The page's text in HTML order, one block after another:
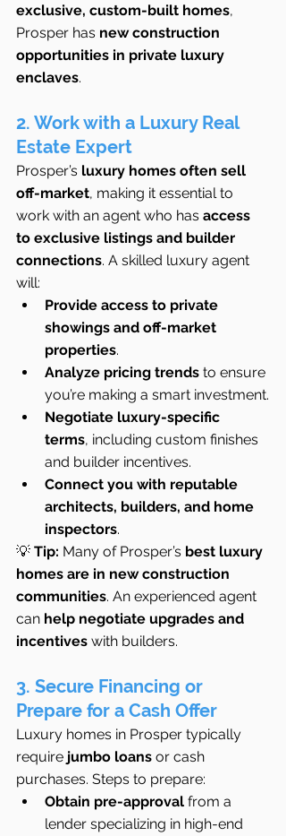
exclusive, custom-built homes,
Prosper has new construction
opportunities in private luxury
enclaves.
2. Work with a Luxury Real
Estate Expert
Prosper’s luxury homes often sell
off-market, making it essential to
work with an agent who has access
to exclusive listings and builder
connections. A skilled luxury agent
will:
Provide access to private
showings and off-market
properties.
Analyze pricing trends to ensure
you’re making a smart investment.
Negotiate luxury-specific
terms, including custom finishes
and builder incentives.
Connect you with reputable
architects, builders, and home
inspectors.
💡 Tip: Many of Prosper’s best luxury
homes are in new construction
communities. An experienced agent
can help negotiate upgrades and
incentives with builders.
3. Secure Financing or
Prepare for a Cash Offer
Luxury homes in Prosper typically
require jumbo loans or cash
purchases. Steps to prepare:
Obtain pre-approval from a
lender specializing in high-end